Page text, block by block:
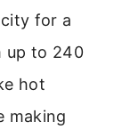
for a
up to 240
hot
making